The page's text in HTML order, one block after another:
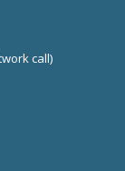
call)